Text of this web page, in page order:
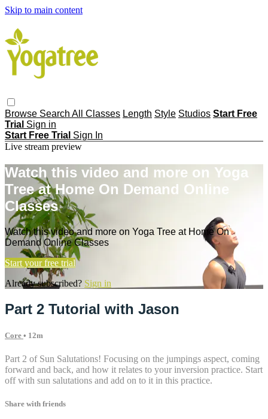
Skip to main content
Browse Search All Classes Length Style Studios Start Free
Trial Sign in
Start Free Trial Sign In
Live stream preview
Watch this video and more on Yoga
Tree at Home On Demand Online
Classes
Watch this video and more on Yoga Tree at Home On
Demand Online Classes
Start your free trial
Already subscribed? Sign in
Part 2 Tutorial with Jason
Core • 12m
Part 2 of Sun Salutations! Focusing on the jumpings aspect, coming
forward and back, and how it relates to your inversion practice. Start
off with sun salutations and add on to it in this practice.
Share with friends